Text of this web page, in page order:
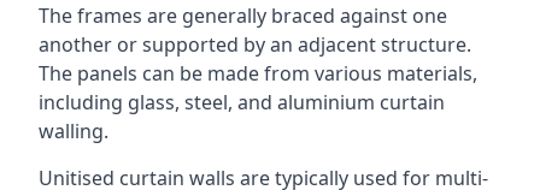
The frames are generally braced against one
another or supported by an adjacent structure.
The panels can be made from various materials,
including glass, steel, and aluminium curtain
walling.
Unitised curtain walls are typically used for multi-